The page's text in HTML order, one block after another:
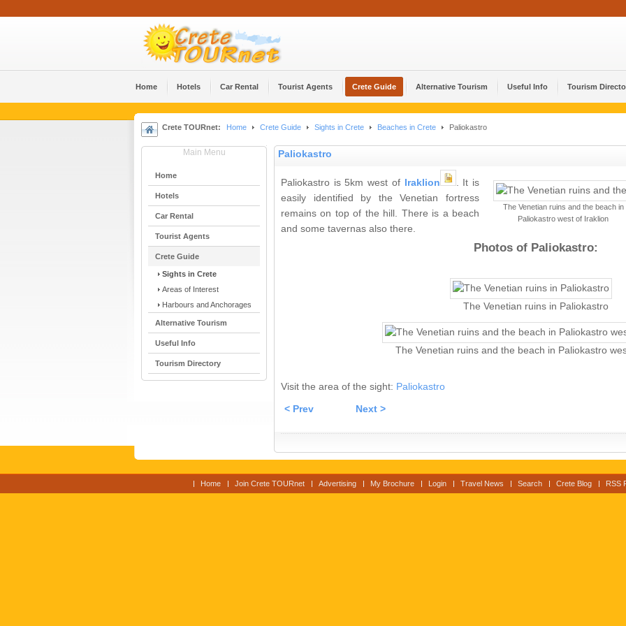
Home Hotels Car Rental Tourist Agents Crete Guide Alternative Tourism Useful Info Tourism
Crete TOURnet: Home Crete Guide Sights in Crete Beaches in Crete Paliokastro
Main Menu
Home
Hotels
Car Rental
Tourist Agents
Crete Guide
Sights in Crete
Areas of Interest
Harbours and Anchorages
Alternative Tourism
Useful Info
Tourism Directory
Paliokastro
The Venetian ruins and the beach in
Paliokastro west of Iraklion
Paliokastro is 5km west of Iraklion
. It is
easily identified by the Venetian fortress
remains on top of the hill. There is a beach
and some tavernas also there.
Photos of Paliokastro:
The Venetian ruins in Paliokastro
The Venetian ruins and the beach in Paliokastro
Visit the area of the sight: Paliokastro
< Prev Next >
Home Join Crete TOURnet Advertising My Brochure Login Travel News Search Crete Blog RSS